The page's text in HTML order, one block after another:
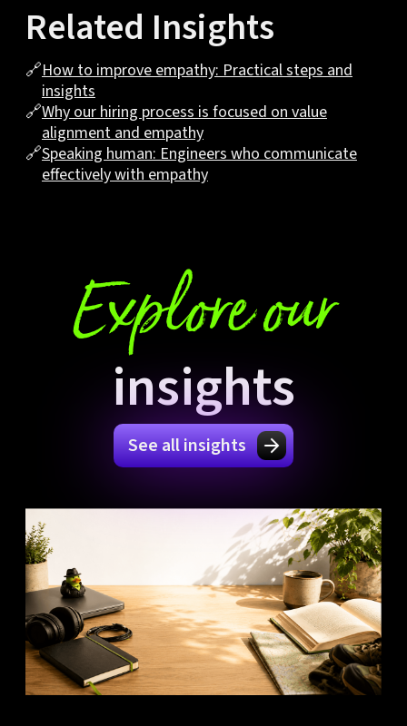
Related Insights
🔗How to improve empathy: Practical steps and
insights
🔗Why our hiring process is focused on value
alignment and empathy
🔗Speaking human: Engineers who communicate
effectively with empathy
Explore our
insights
See all insights